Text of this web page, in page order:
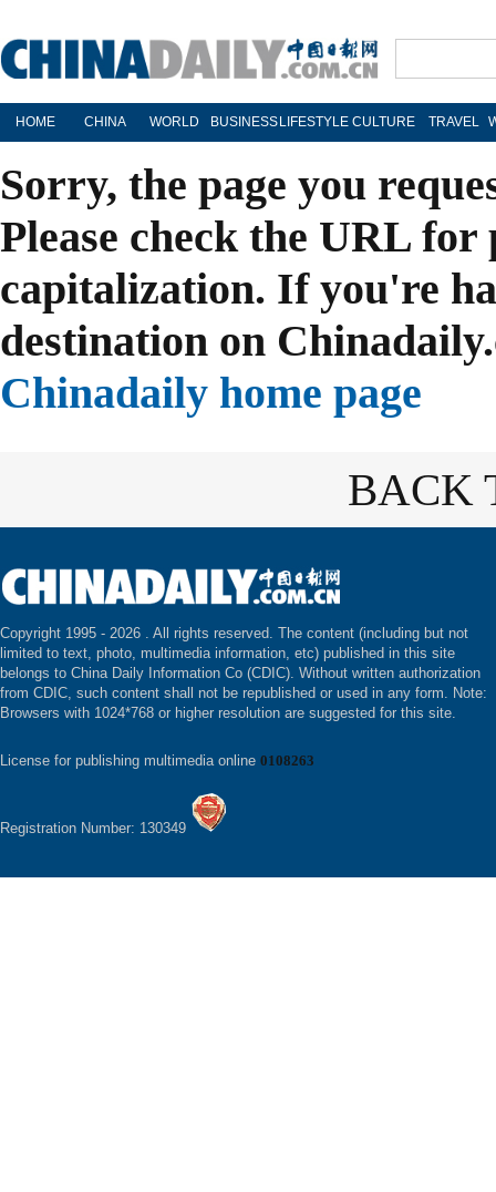
HOME CHINA WORLD BUSINESS LIFESTYLE CULTURE TRAVEL
Sorry, the page you
Please check the URL
capitalization. If you're
destination on
Chinadaily home page
BACK
Copyright 1995 - 2026 . All rights reserved. The content (including but not
limited to text, photo, multimedia information, etc) published in this site
belongs to China Daily Information Co (CDIC). Without written authorization
from CDIC, such content shall not be republished or used in any form. Note:
Browsers with 1024*768 or higher resolution are suggested for this site.
License for publishing multimedia online 0108263
Registration Number: 130349